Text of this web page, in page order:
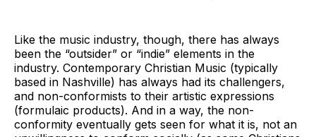
Like the music industry, though, there has always
been the “outsider” or “indie” elements in the
industry. Contemporary Christian Music (typically
based in Nashville) has always had its challengers,
and non-conformists to their artistic expressions
(formulaic products). And in a way, the non-
conformity eventually gets seen for what it is, not an